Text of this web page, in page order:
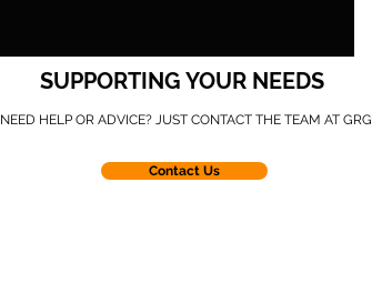
SUPPORTING YOUR NEEDS
NEED HELP OR ADVICE? JUST CONTACT THE TEAM AT GRG
Contact Us